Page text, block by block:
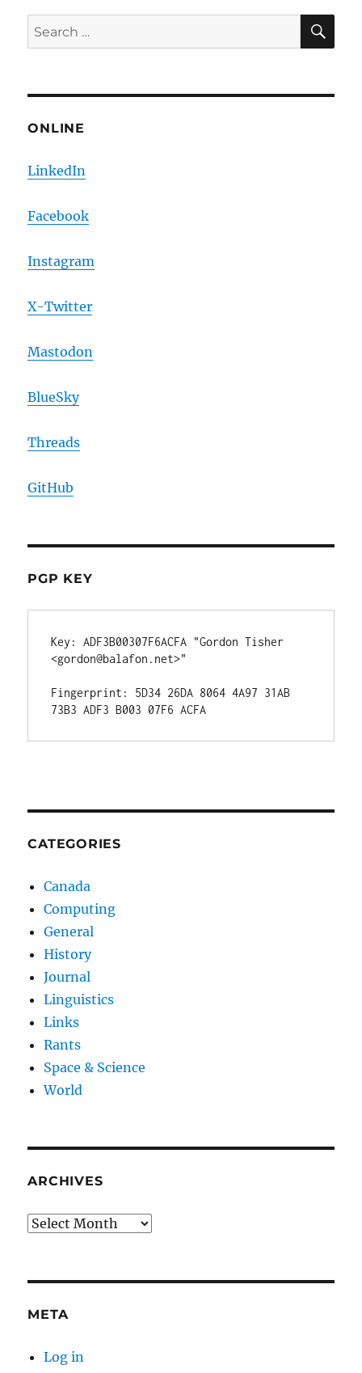
Search
for:
ONLINE
LinkedIn
Facebook
Instagram
X-Twitter
Mastodon
BlueSky
Threads
GitHub
PGP KEY
Key: ADF3B00307F6ACFA "Gordon Tisher
<gordon@balafon.net>"
Fingerprint: 5D34 26DA 8064 4A97 31AB
CATEGORIES
Canada
Computing
General
History
Journal
Linguistics
Links
Rants
Space & Science
World
ARCHIVES
Archives
META
Log in